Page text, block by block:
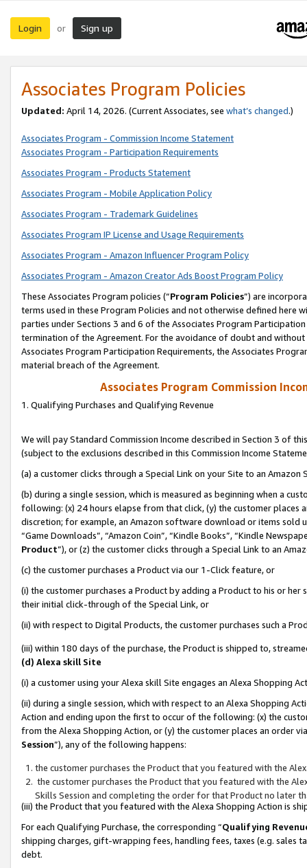
Login or Sign up
Associates Program Policies
Updated: April 14, 2026. (Current Associates, see what’s changed.)
Associates Program - Commission Income Statement
Associates Program - Participation Requirements
Associates Program - Products Statement
Associates Program - Mobile Application Policy
Associates Program - Trademark Guidelines
Associates Program IP License and Usage Requirements
Associates Program - Amazon Influencer Program Policy
Associates Program - Amazon Creator Ads Boost Program Policy
These Associates Program policies (“Program Policies”) are
terms used in these Program Policies and not otherwise defined
parties under Sections 3 and 6 of the Associates Program
termination of the Agreement. For the avoidance of doubt and
Associates Program Participation Requirements, the Associates
material breach of the Agreement.
Associates Program Commission
1. Qualifying Purchases and Qualifying Revenue
We will pay Standard Commission Income described in Section 3 of
(subject to the exclusions described in this Commission Income
(a) a customer clicks through a Special Link on your Site to an Amazon
(b) during a single session, which is measured as beginning when a
following: (x) 24 hours elapse from that click, (y) the customer
discretion; for example, an Amazon software download or items sold
“Game Downloads”, “Amazon Coin”, “Kindle Books”, “Kindle
Product”), or (z) the customer clicks through a Special Link to an
(c) the customer purchases a Product via our 1-Click feature, or
(i) the customer purchases a Product by adding a Product to his or
their initial click-through of the Special Link, or
(ii) with respect to Digital Products, the customer purchases such a
(iii) within 180 days of the purchase, the Product is shipped to,
(d) Alexa skill Site
(i) a customer using your Alexa skill Site engages an Alexa Shopping
(ii) during a single session, which with respect to an Alexa Shopping
Action and ending upon the first to occur of the following: (x) the
from the Alexa Shopping Action, or (y) the customer places an order
Session”), any of the following happens:
the customer purchases the Product that you featured with the
the customer purchases the Product that you featured with the
Skills Session and completing the order for that Product no later
(iii) the Product that you featured with the Alexa Shopping Action is
For each Qualifying Purchase, the corresponding “Qualifying
shipping charges, gift-wrapping fees, handling fees, taxes (e.g. sales
debt.